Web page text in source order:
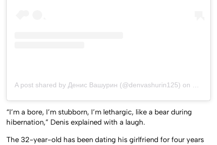
A post shared by Денис Вашурин (@denvashurin125) on
“I’m a bore, I’m stubborn, I’m lethargic, like a bear during
hibernation,” Denis explained with a laugh.
The 32-year-old has been dating his girlfriend for four years